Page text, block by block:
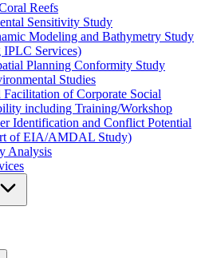
Reefs
Sensitivity Study
Modeling and Bathymetry Study
Services)
Planning Conformity Study
Studies
Facilitation of Corporate Social
including Training/Workshop
Identification and Conflict Potential
of EIA/AMDAL Study)
Analysis